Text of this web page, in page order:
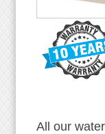
All our